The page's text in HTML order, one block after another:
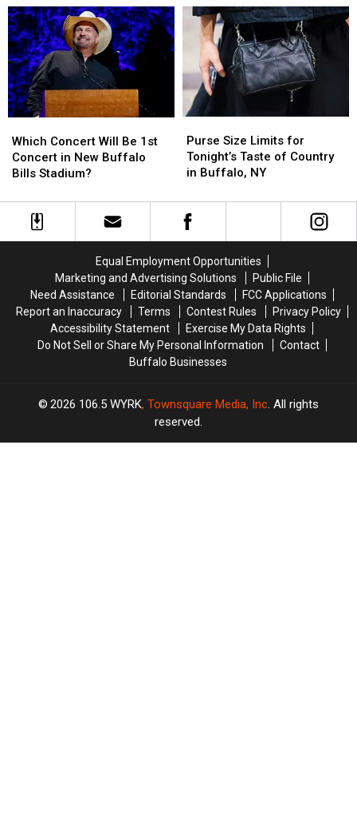
Pick
60
Minutes
Before
Buffalo,
New
York
Pick
60
Minutes
Before
Buffalo,
New
York
Cheese
Cheese
Concert
Will
Be
Concert
Stadium?
Which Concert Will Be 1st
Concert in New Buffalo
Bills Stadium?
Concert
Will
Be
Concert
Stadium?
Size
Limits
for
Taste
of
Buffalo,
NY
Purse Size Limits for
Tonight’s Taste of Country
in Buffalo, NY
Size
Limits
for
Taste
of
Buffalo,
NY
Equal Employment Opportunities
Marketing and Advertising Solutions
Public File
Need Assistance
Editorial Standards
FCC Applications
Report an Inaccuracy
Terms Contest Rules
Privacy Policy
Accessibility Statement
Exercise My Data Rights
Do Not Sell or Share My Personal Information
Contact
Buffalo Businesses
2026 106.5 WYRK, Townsquare Media, Inc. All rights
reserved.